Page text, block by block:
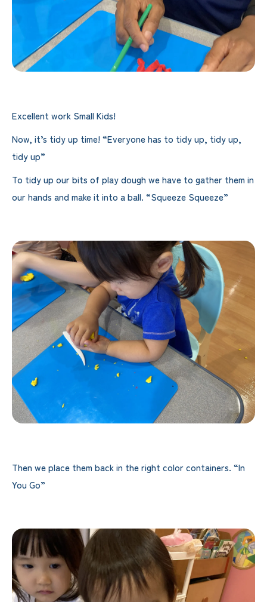
Excellent work Small Kids!
Now, it’s tidy up time! “Everyone has to tidy up, tidy up,
tidy up”
To tidy up our bits of play dough we have to gather them in
our hands and make it into a ball. “Squeeze Squeeze”
Then we place them back in the right color containers. “In
You Go”